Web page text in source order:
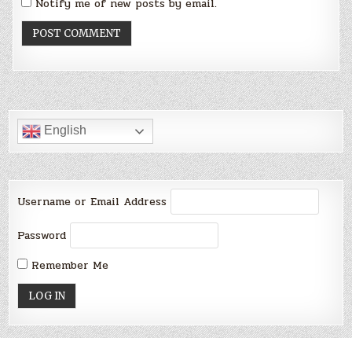
English
Username or Email Address
Password
Remember Me